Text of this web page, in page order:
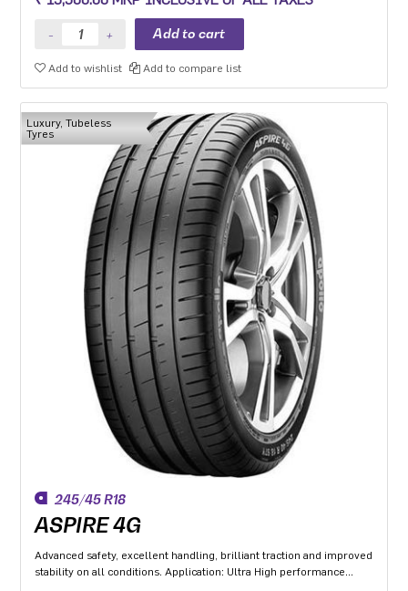
Add to wishlist Add to compare list
Luxury, Tubeless
Tyres
245/45 R18
ASPIRE 4G
Advanced safety, excellent handling, brilliant traction and improved
stability on all conditions. Application: Ultra High performance